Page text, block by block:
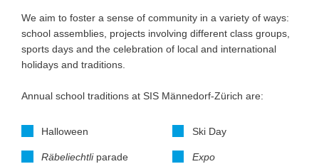
We aim to foster a sense of community in a variety of ways:
school assemblies, projects involving different class groups,
sports days and the celebration of local and international
holidays and traditions.
Annual school traditions at SIS Männedorf-Zürich are:
Halloween
Räbeliechtliparade
Ski Day
Expo